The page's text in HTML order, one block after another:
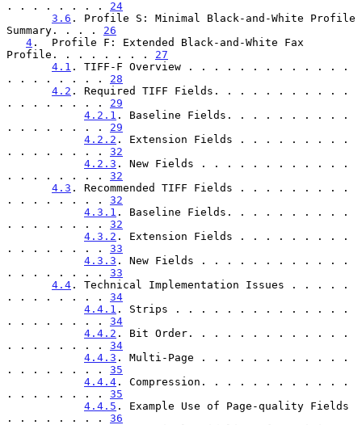
. . . . . . . . 24
3.6 . Profile S: Minimal Black-and-White Profile
Summary. . . . 26
4 .  Profile F: Extended Black-and-White Fax
Profile. . . . . . . . 27
4.1 . TIFF-F Overview . . . . . . . . . . . . .
. . . . . . . . 28
4.2 . Required TIFF Fields. . . . . . . . . . .
. . . . . . . . 29
4.2.1 . Baseline Fields. . . . . . . . . .
. . . . . . . . 29
4.2.2 . Extension Fields . . . . . . . . .
. . . . . . . . 32
4.2.3 . New Fields . . . . . . . . . . . .
. . . . . . . . 32
4.3 . Recommended TIFF Fields . . . . . . . . .
. . . . . . . . 32
4.3.1 . Baseline Fields. . . . . . . . . .
. . . . . . . . 32
4.3.2 . Extension Fields . . . . . . . . .
. . . . . . . . 33
4.3.3 . New Fields . . . . . . . . . . . .
. . . . . . . . 33
4.4 . Technical Implementation Issues . . . . .
. . . . . . . . 34
4.4.1 . Strips . . . . . . . . . . . . . .
. . . . . . . . 34
4.4.2 . Bit Order. . . . . . . . . . . . .
. . . . . . . . 34
4.4.3 . Multi-Page . . . . . . . . . . . .
. . . . . . . . 35
4.4.4 . Compression. . . . . . . . . . . .
. . . . . . . . 35
4.4.5 . Example Use of Page-quality Fields
. . . . . . . . 36